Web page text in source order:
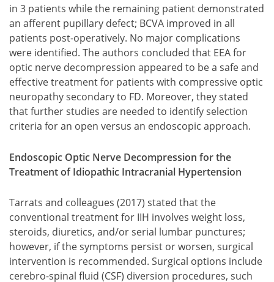
in 3 patients while the remaining patient demonstrated
an afferent pupillary defect; BCVA improved in all
patients post-operatively. No major complications
were identified. The authors concluded that EEA for
optic nerve decompression appeared to be a safe and
effective treatment for patients with compressive optic
neuropathy secondary to FD. Moreover, they stated
that further studies are needed to identify selection
criteria for an open versus an endoscopic approach.
Endoscopic Optic Nerve Decompression for the
Treatment of Idiopathic Intracranial Hypertension
Tarrats and colleagues (2017) stated that the
conventional treatment for IIH involves weight loss,
steroids, diuretics, and/or serial lumbar punctures;
however, if the symptoms persist or worsen, surgical
intervention is recommended. Surgical options include
cerebro-spinal fluid (CSF) diversion procedures, such